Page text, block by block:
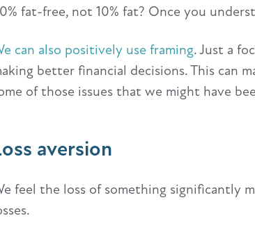
fat-free, not 10% fat? Once you
can also positively use framing. Just a
better financial decisions. This can
of those issues that we might have
aversion
feel the loss of something significantly